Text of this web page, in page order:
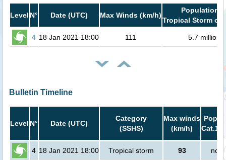
Level N° Date (UTC) Max Winds (km/h)
Population
Tropical Storm or
4 18 Jan 2021 18:00 111 5.7 million
Bulletin Timeline
Level N° Date (UTC)
Category
(SSHS)
Max winds
(km/h)
Cat.1
4 18 Jan 2021 18:00 Tropical storm 93 no